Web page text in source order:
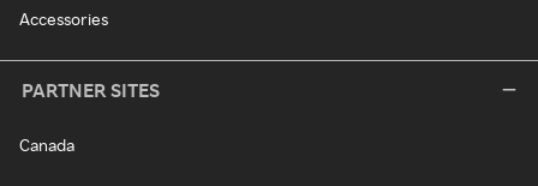
Accessories
PARTNER SITES
Canada